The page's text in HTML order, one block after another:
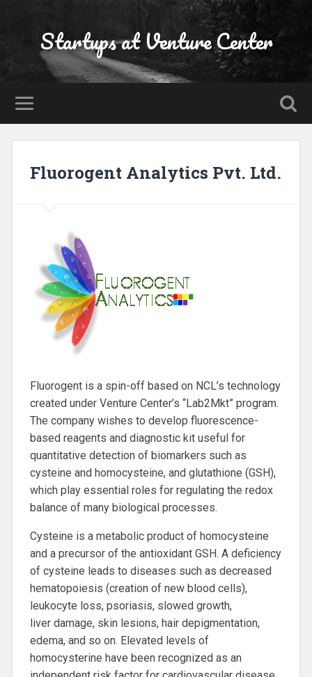
Startups at Venture Center
Fluorogent Analytics Pvt. Ltd.
Fluorogent is a spin-off based on NCL’s technology
created under Venture Center’s “Lab2Mkt” program.
The company wishes to develop fluorescence-
based reagents and diagnostic kit useful for
quantitative detection of biomarkers such as
cysteine and homocysteine, and glutathione (GSH),
which play essential roles for regulating the redox
balance of many biological processes.
Cysteine is a metabolic product of homocysteine
and a precursor of the antioxidant GSH. A deficiency
of cysteine leads to diseases such as decreased
hematopoiesis (creation of new blood cells),
leukocyte loss, psoriasis, slowed growth,
liver damage, skin lesions, hair depigmentation,
edema, and so on. Elevated levels of
homocysterine have been recognized as an